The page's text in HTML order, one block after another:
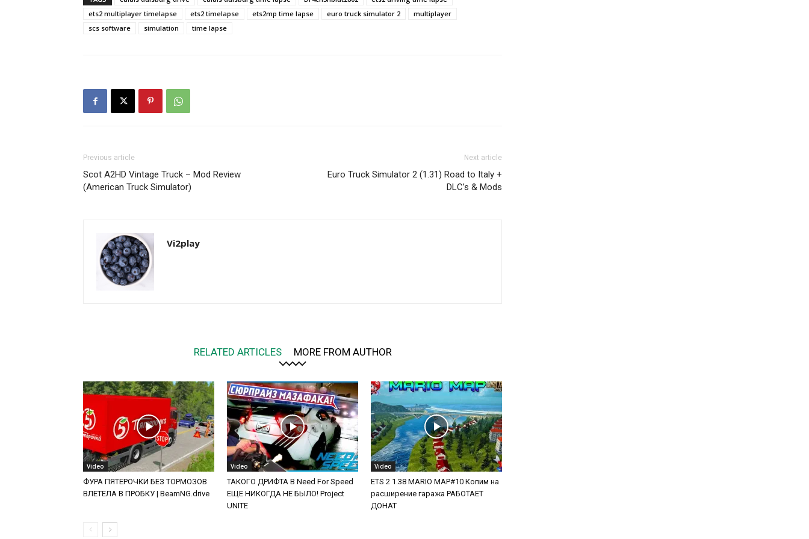
ets2 multiplayer timelapse
ets2 timelapse ets2mp time lapse euro truck simulator 2
multiplayer
scs software
simulation time lapse
Previous article
Scot A2HD Vintage Truck – Mod Review
(American Truck Simulator)
Next article
Euro Truck Simulator 2 (1.31) Road to Italy +
DLC’s & Mods
Vi2play
RELATED ARTICLES MORE FROM AUTHOR
Video
ФУРА ПЯТЕРОЧКИ БЕЗ ТОРМОЗОВ
ВЛЕТЕЛА В ПРОБКУ | BeamNG.drive
Video
ТАКОГО ДРИФТА В Need For Speed
ЕЩЕ НИКОГДА НЕ БЫЛО! Project
UNITE
Video
ETS 2 1.38 MARIO MAP#10 Копим на
расширение гаража РАБОТАЕТ
ДОНАТ